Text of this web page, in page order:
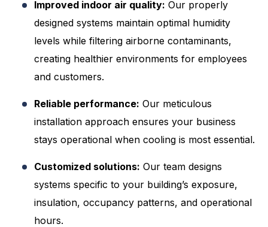
Improved indoor air quality: Our properly
designed systems maintain optimal humidity
levels while filtering airborne contaminants,
creating healthier environments for employees
and customers.
Reliable performance: Our meticulous
installation approach ensures your business
stays operational when cooling is most essential.
Customized solutions: Our team designs
systems specific to your building’s exposure,
insulation, occupancy patterns, and operational
hours.